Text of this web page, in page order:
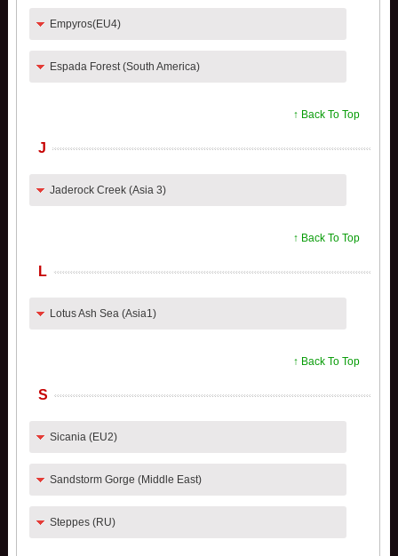
Empyros(EU4)
Espada Forest (South America)
↑ Back To Top
J
Jaderock Creek (Asia 3)
↑ Back To Top
L
Lotus Ash Sea (Asia1)
↑ Back To Top
S
Sicania (EU2)
Sandstorm Gorge (Middle East)
Steppes (RU)